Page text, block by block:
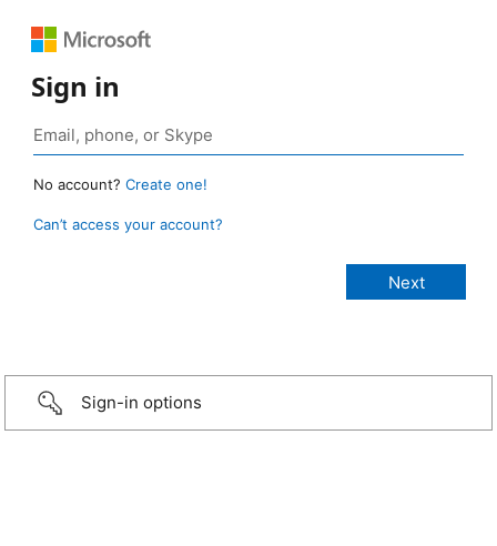
Sign in
No account? Create one!
Can’t access your account?
Sign-in options